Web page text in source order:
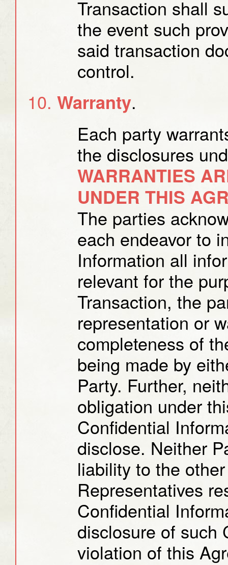
Transaction shall
the event such
said transaction
control.
Warranty.
Each party
the disclosures
WARRANTIES
UNDER THIS
The parties
each endeavor to
Information all
relevant for the
Transaction, the
representation or
completeness of
being made by
Party. Further,
obligation under
Confidential
disclose. Neither
liability to the
Representatives
Confidential
disclosure of such
violation of this